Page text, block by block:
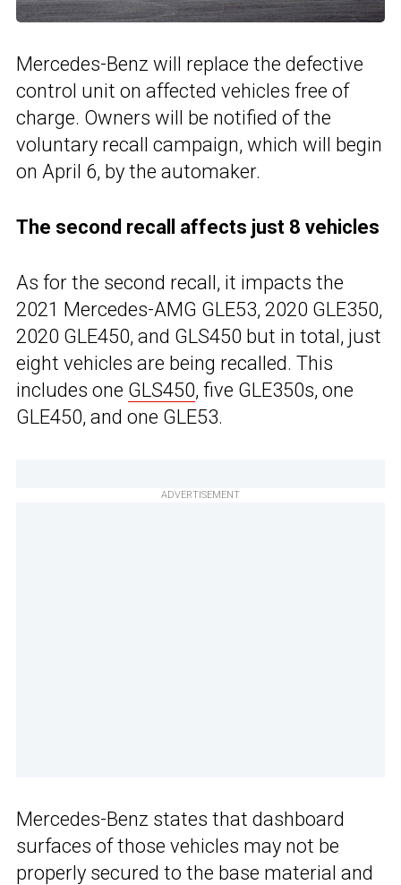
Mercedes-Benz will replace the defective
control unit on affected vehicles free of
charge. Owners will be notified of the
voluntary recall campaign, which will begin
on April 6, by the automaker.
The second recall affects just 8 vehicles
As for the second recall, it impacts the
2021 Mercedes-AMG GLE53, 2020 GLE350,
2020 GLE450, and GLS450 but in total, just
eight vehicles are being recalled. This
includes one GLS450, five GLE350s, one
GLE450, and one GLE53.
ADVERTISEMENT
Mercedes-Benz states that dashboard
surfaces of those vehicles may not be
properly secured to the base material and